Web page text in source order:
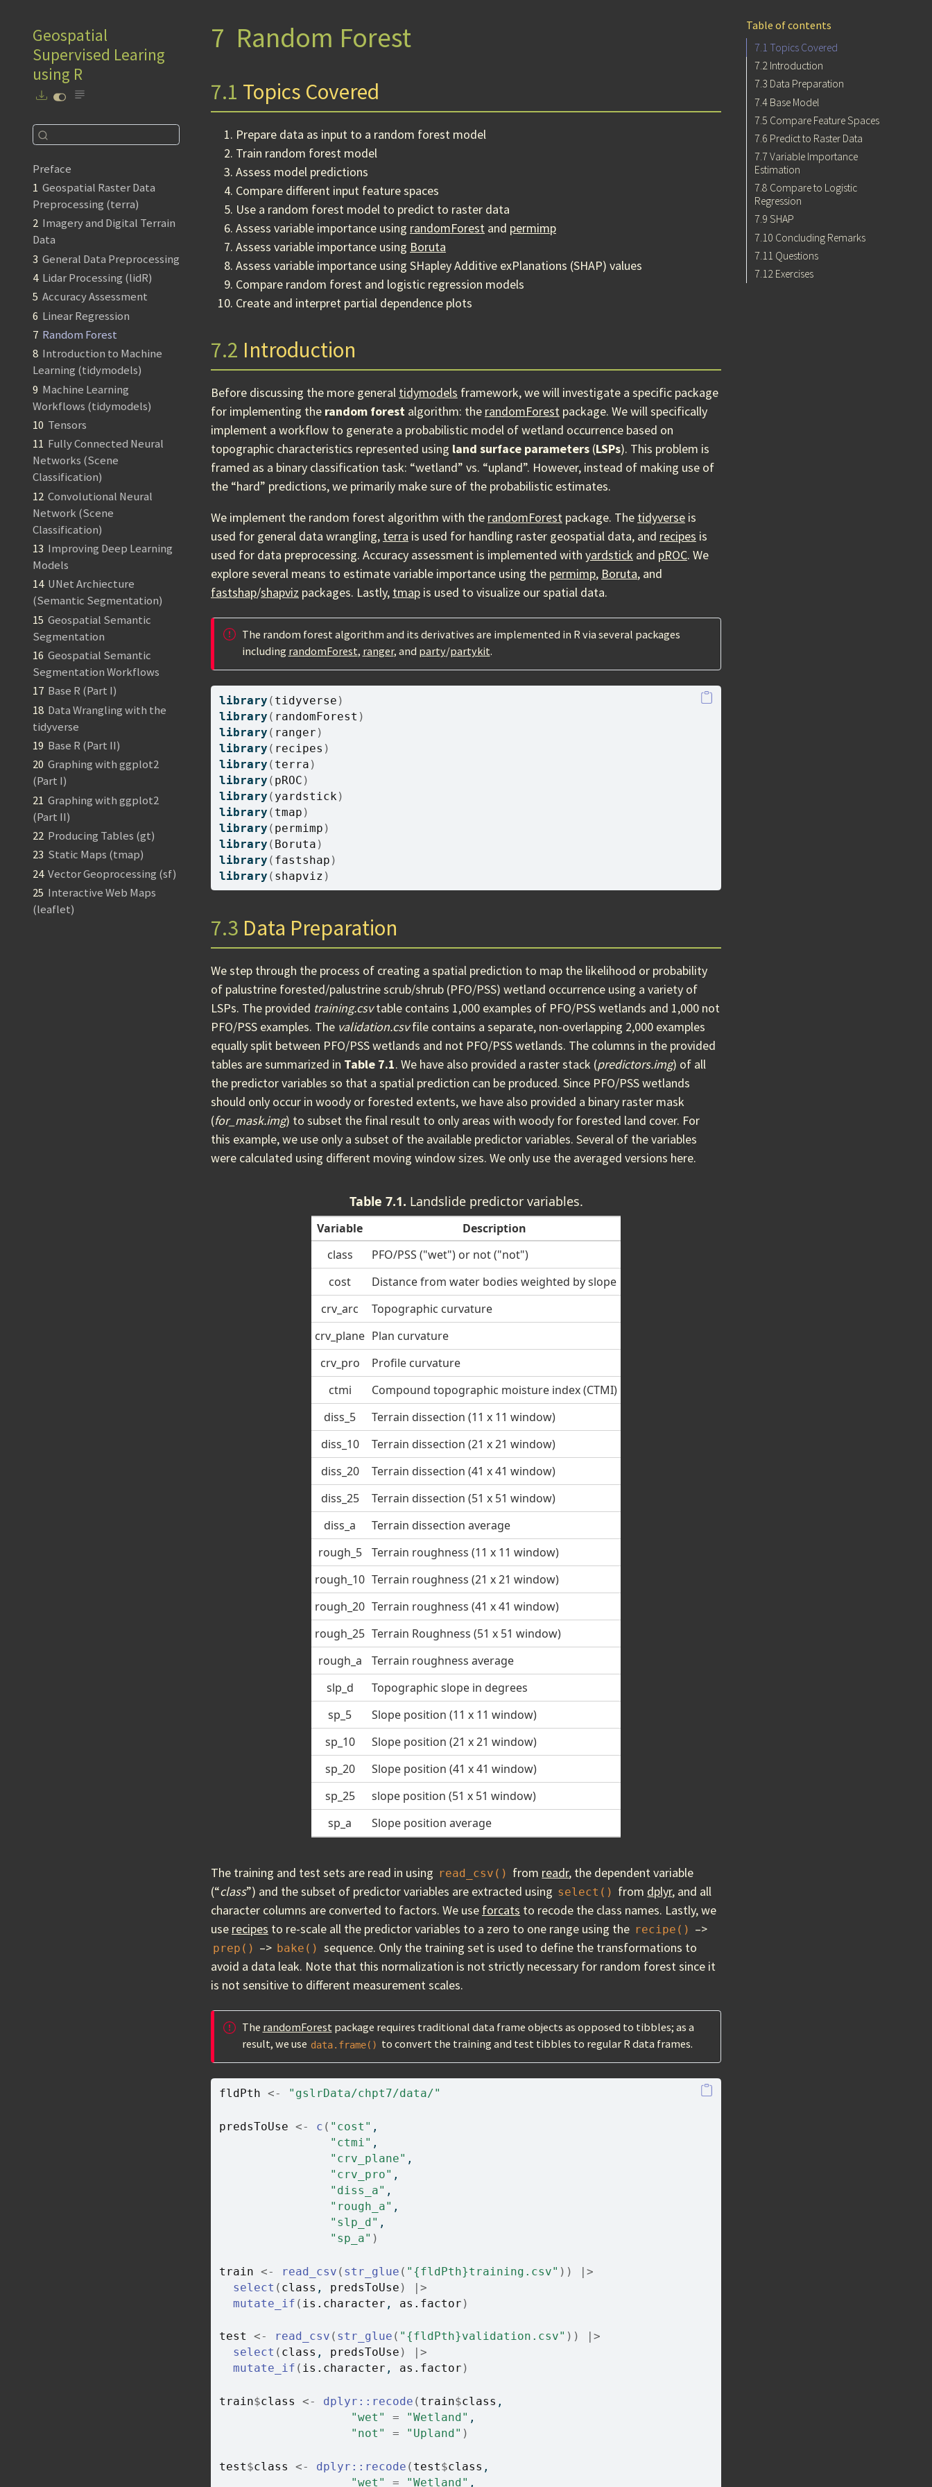
Geospatial
Supervised Learing
using R
Preface
1 Geospatial Raster Data
Preprocessing (terra)
2 Imagery and Digital Terrain
Data
3 General Data Preprocessing
4 Lidar Processing (lidR)
5 Accuracy Assessment
6 Linear Regression
7 Random Forest
8 Introduction to Machine
Learning (tidymodels)
9 Machine Learning
Workflows (tidymodels)
10 Tensors
11 Fully Connected Neural
Networks (Scene
Classification)
12 Convolutional Neural
Network (Scene
Classification)
13 Improving Deep Learning
Models
14 UNet Archiecture
(Semantic Segmentation)
15 Geospatial Semantic
Segmentation
16 Geospatial Semantic
Segmentation Workflows
17 Base R (Part I)
18 Data Wrangling with the
tidyverse
19 Base R (Part II)
20 Graphing with ggplot2
(Part I)
21 Graphing with ggplot2
(Part II)
22 Producing Tables (gt)
23 Static Maps (tmap)
24 Vector Geoprocessing (sf)
25 Interactive Web Maps
(leaflet)
Table of contents
7.1 Topics Covered
7.2Introduction
7.3 Data Preparation
7.4Base Model
7.5 Compare Feature Spaces
7.6 Predict to Raster Data
7.7 Variable Importance
Estimation
7.8 Compare to Logistic
Regression
7.9 SHAP
7.10 Concluding Remarks
7.11 Questions
7.12Exercises
7 Random Forest
7.1 Topics Covered
Prepare data as input to a random forest model
Train random forest model
Assess model predictions
Compare different input feature spaces
Use a random forest model to predict to raster data
Assess variable importance using randomForest and permimp
Assess variable importance using Boruta
Assess variable importance using SHapley Additive exPlanations (SHAP) values
Compare random forest and logistic regression models
Create and interpret partial dependence plots
7.2 Introduction
Before discussing the more general tidymodels framework, we will investigate a specific package
for implementing the random forest algorithm: the randomForest package. We will specifically
implement a workflow to generate a probabilistic model of wetland occurrence based on
topographic characteristics represented using land surface parameters (LSPs). This problem is
framed as a binary classification task: “wetland” vs. “upland”. However, instead of making use of
the “hard” predictions, we primarily make sure of the probabilistic estimates.
We implement the random forest algorithm with the randomForest package. The tidyverse is
used for general data wrangling, terra is used for handling raster geospatial data, and recipes is
used for data preprocessing. Accuracy assessment is implemented with yardstick and pROC. We
explore several means to estimate variable importance using the permimp, Boruta, and
fastshap/shapviz packages. Lastly, tmap is used to visualize our spatial data.
The random forest algorithm and its derivatives are implemented in R via several packages
including randomForest, ranger, and party/partykit.
library ( tidyverse )
library ( randomForest )
library ( ranger )
library ( recipes )
library ( terra )
library ( pROC )
library ( yardstick )
library ( tmap )
library ( permimp )
library ( Boruta )
library ( fastshap )
library ( shapviz )
7.3 Data Preparation
We step through the process of creating a spatial prediction to map the likelihood or probability
of palustrine forested/palustrine scrub/shrub (PFO/PSS) wetland occurrence using a variety of
LSPs. The provided training.csvtable contains 1,000 examples of PFO/PSS wetlands and 1,000 not
PFO/PSS examples. The validation.csvfile contains a separate, non-overlapping 2,000 examples
equally split between PFO/PSS wetlands and not PFO/PSS wetlands. The columns in the provided
tables are summarized in Table 7.1. We have also provided a raster stack (predictors.img) of all
the predictor variables so that a spatial prediction can be produced. Since PFO/PSS wetlands
should only occur in woody or forested extents, we have also provided a binary raster mask
(for_mask.img) to subset the final result to only areas with woody for forested land cover. For
this example, we use only a subset of the available predictor variables. Several of the variables
were calculated using different moving window sizes. We only use the averaged versions here.
Table 7.1. Landslide predictor variables.
Variable
Description
class
PFO/PSS ("wet") or not ("not")
cost
Distance from water bodies weighted by slope
crv_arc
Topographic curvature
crv_plane Plan curvature
crv_pro
Profile curvature
ctmi
Compound topographic moisture index (CTMI)
diss_5
Terrain dissection (11 x 11 window)
diss_10
Terrain dissection (21 x 21 window)
diss_20
Terrain dissection (41 x 41 window)
diss_25
Terrain dissection (51 x 51 window)
diss_a
Terrain dissection average
rough_5
Terrain roughness (11 x 11 window)
rough_10 Terrain roughness (21 x 21 window)
rough_20 Terrain roughness (41 x 41 window)
rough_25 Terrain Roughness (51 x 51 window)
rough_a
Terrain roughness average
slp_d
Topographic slope in degrees
sp_5
Slope position (11 x 11 window)
sp_10
Slope position (21 x 21 window)
sp_20
Slope position (41 x 41 window)
sp_25
slope position (51 x 51 window)
sp_a
Slope position average
The training and test sets are read in using read_csv() from readr, the dependent variable
(“class”) and the subset of predictor variables are extracted using select() from dplyr, and all
character columns are converted to factors. We use forcats to recode the class names. Lastly, we
use recipes to re-scale all the predictor variables to a zero to one range using the recipe() –>
prep() –> bake() sequence. Only the training set is used to define the transformations to
avoid a data leak. Note that this normalization is not strictly necessary for random forest since it
is not sensitive to different measurement scales.
The randomForest package requires traditional data frame objects as opposed to tibbles; as a
result, we use data.frame() to convert the training and test tibbles to regular R data frames.
fldPth <- "gslrData/chpt7/data/"
predsToUse <- c ( "cost" ,
"ctmi" ,
"crv_plane" ,
"crv_pro" ,
"diss_a" ,
"rough_a" ,
"slp_d" ,
"sp_a" )
train <- read_csv ( str_glue ( "{fldPth}training.csv" ) )
|>
select ( class , predsToUse )
|>
mutate_if ( is.character , as.factor )
test <- read_csv ( str_glue ( "{fldPth}validation.csv" ) )
|>
select ( class , predsToUse )
|>
mutate_if ( is.character , as.factor )
train$class <- dplyr :: recode ( train$class ,
"wet"
= "Wetland" ,
"not"
= "Upland" )
test$class <- dplyr :: recode ( test$class ,
"wet"
= "Wetland" ,